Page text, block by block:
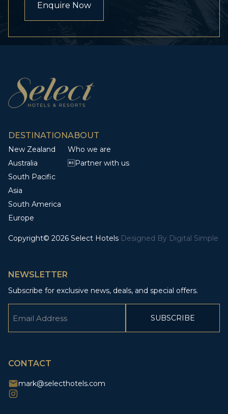
Enquire Now
DESTINATION
New Zealand
Australia
South Pacific
Asia
South America
Europe
ABOUT
Who we are
Partner with us
Copyright© 2026 Select Hotels Designed By Digital Simple
NEWSLETTER
Subscribe for exclusive news, deals, and special offers.
CONTACT
mark@selecthotels.com